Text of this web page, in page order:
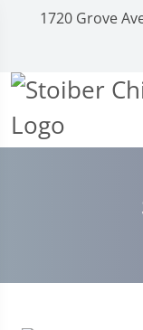
1720 Grove